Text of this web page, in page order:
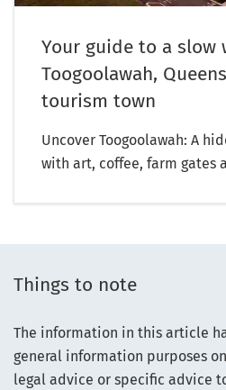
Your guide to a slow
Toogoolawah,
tourism town
Uncover Toogoolawah: A
with art, coffee, farm gates
Things to note
The information in this article
general information purposes
legal advice or specific advice